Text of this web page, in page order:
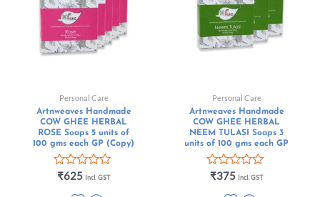
Personal Care
Artnweaves Handmade
COW GHEE HERBAL
ROSE Soaps 5 units of
100 gms each GP (Copy)
Rated
₹625 Incl. GST
Personal Care
Artnweaves Handmade
COW GHEE HERBAL
NEEM TULASI Soaps 3
units of 100 gms each GP
Rated
₹375 Incl. GST